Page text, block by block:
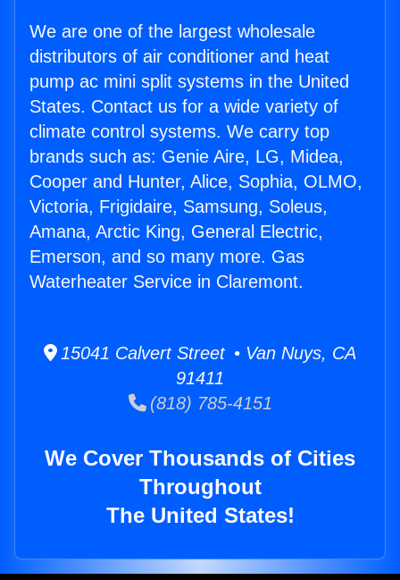
We are one of the largest wholesale
distributors of air conditioner and heat
pump ac mini split systems in the United
States. Contact us for a wide variety of
climate control systems. We carry top
brands such as: Genie Aire, LG, Midea,
Cooper and Hunter, Alice, Sophia, OLMO,
Victoria, Frigidaire, Samsung, Soleus,
Amana, Arctic King, General Electric,
Emerson, and so many more. Gas
Waterheater Service in Claremont.
15041 Calvert Street • Van Nuys, CA
91411
(818) 785-4151
We Cover Thousands of Cities
Throughout
The United States!